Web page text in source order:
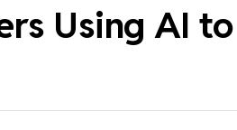
Using AI